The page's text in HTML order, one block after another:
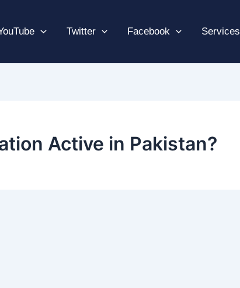
Twitter Facebook Services
Active in Pakistan?